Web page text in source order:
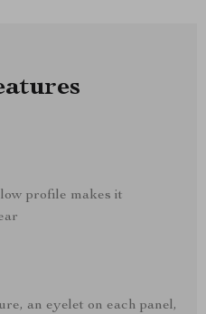
profile makes it
an eyelet on each panel,